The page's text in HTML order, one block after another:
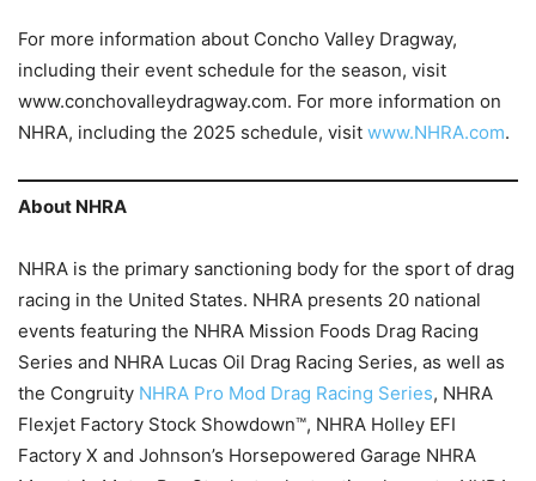
For more information about Concho Valley Dragway,
including their event schedule for the season, visit
www.conchovalleydragway.com. For more information on
NHRA, including the 2025 schedule, visit www.NHRA.com.
About NHRA
NHRA is the primary sanctioning body for the sport of drag
racing in the United States. NHRA presents 20 national
events featuring the NHRA Mission Foods Drag Racing
Series and NHRA Lucas Oil Drag Racing Series, as well as
the Congruity NHRA Pro Mod Drag Racing Series, NHRA
Flexjet Factory Stock Showdown™, NHRA Holley EFI
Factory X and Johnson’s Horsepowered Garage NHRA